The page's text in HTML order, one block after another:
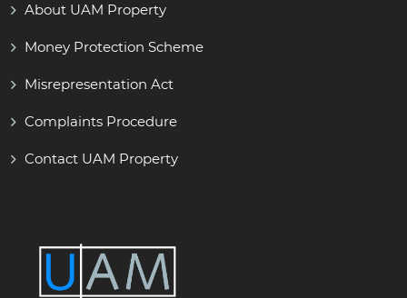
About UAM Property
Money Protection Scheme
Misrepresentation Act
Complaints Procedure
Contact UAM Property